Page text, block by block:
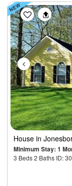
Previous
House in
Minimum Stay: 1
3 Beds 2 Baths ID: